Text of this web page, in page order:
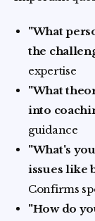
"What
the
expertise
"What
into
guidance
"What's
issues like
Confirms
"How do